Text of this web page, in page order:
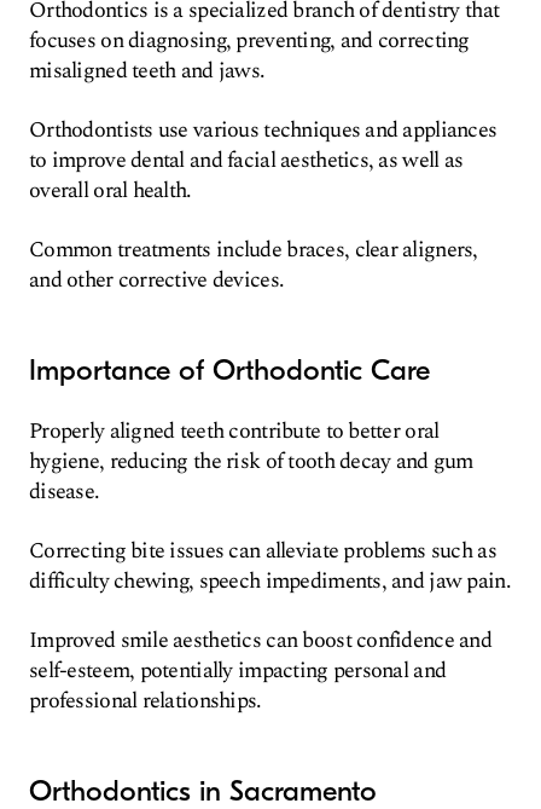
Orthodontics is a specialized branch of dentistry that
focuses on diagnosing, preventing, and correcting
misaligned teeth and jaws.
Orthodontists use various techniques and appliances
to improve dental and facial aesthetics, as well as
overall oral health.
Common treatments include braces, clear aligners,
and other corrective devices.
Importance of Orthodontic Care
Properly aligned teeth contribute to better oral
hygiene, reducing the risk of tooth decay and gum
disease.
Correcting bite issues can alleviate problems such as
difficulty chewing, speech impediments, and jaw pain.
Improved smile aesthetics can boost confidence and
self-esteem, potentially impacting personal and
professional relationships.
Orthodontics in Sacramento